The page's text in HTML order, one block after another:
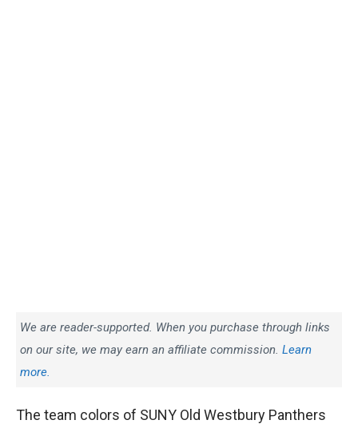
We are reader-supported. When you purchase through links
on our site, we may earn an affiliate commission. Learn
more.
The team colors of SUNY Old Westbury Panthers